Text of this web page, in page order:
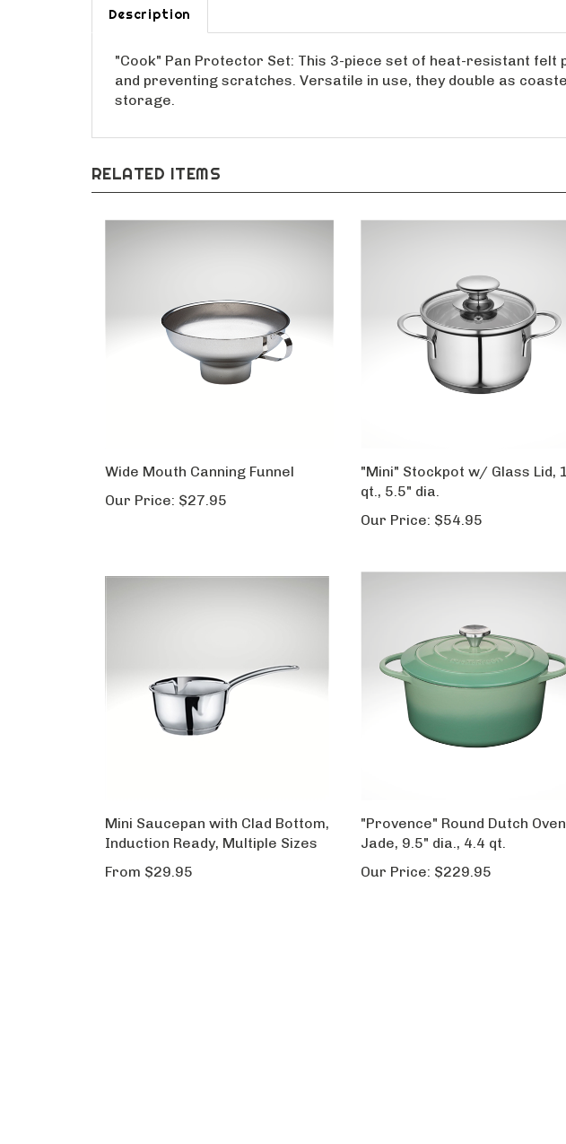
Description
"Cook" Pan Protector Set: This 3-piece set of heat-resistant
and preventing scratches. Versatile in use, they double as
storage.
RELATED ITEMS
Wide Mouth Canning Funnel
Our Price: $27.95
"Mini" Stockpot w/ Glass Lid, 1
qt., 5.5" dia.
Our Price: $54.95
Mini Saucepan with Clad Bottom,
Induction Ready, Multiple Sizes
From $29.95
"Provence" Round Dutch
Jade, 9.5" dia., 4.4 qt.
Our Price: $229.95